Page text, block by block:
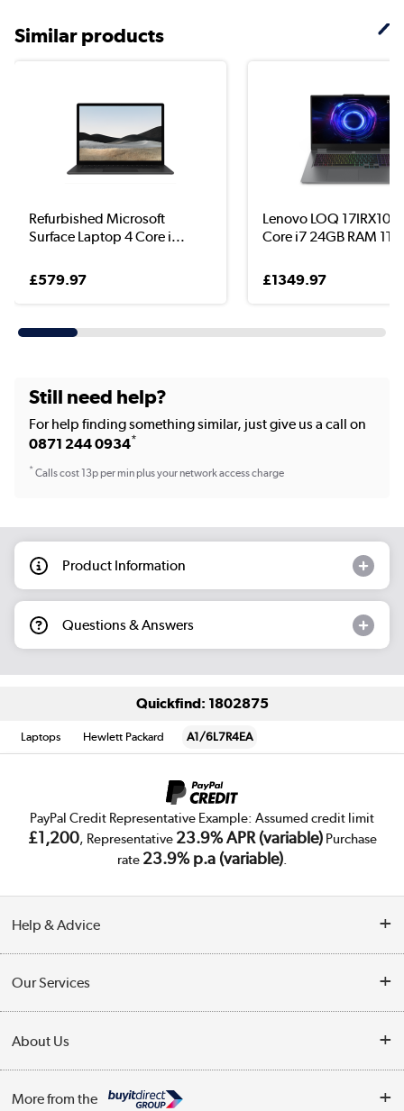
Similar products
Refurbished Microsoft
Surface Laptop 4 Core i...
£579.97
Lenovo LOQ 17IRX10
Core i7 24GB RAM
£1349.97
Still need help?
For help finding something similar, just give us a call on
0871 244 0934*
*Calls cost 13p per min plus your network access charge
Product Information
Questions & Answers
Quickfind: 1802875
Laptops Hewlett Packard A1/6L7R4EA
PayPal Credit Representative Example: Assumed credit limit
£1,200, Representative 23.9% APR (variable)Purchase
rate 23.9% p.a (variable).
Help & Advice
Collection Points
Finance
Our Services
Trade Enquiries
About Us
More from the